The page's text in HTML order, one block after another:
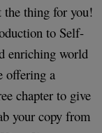
the thing for you!
to Self-
enriching world
offering a
chapter to give
your copy from